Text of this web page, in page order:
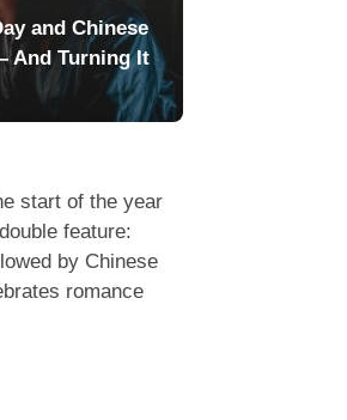
and Chinese
And Turning It
start of the year
feature:
by Chinese
romance